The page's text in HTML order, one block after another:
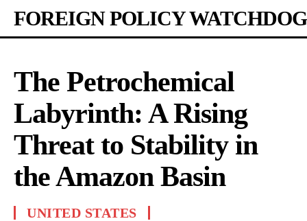
FOREIGN POLICY WATCHDOG
The Petrochemical
Labyrinth: A Rising
Threat to Stability in
the Amazon Basin
UNITED STATES